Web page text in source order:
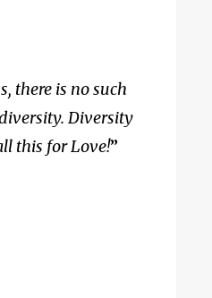
there is no such
Diversity
this for Love!